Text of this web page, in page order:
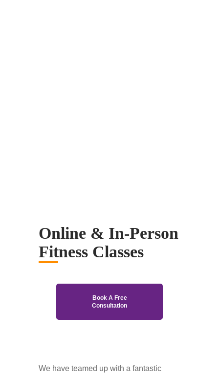
Online & In-Person
Fitness Classes
Book A Free
Consultation
We have teamed up with a fantastic